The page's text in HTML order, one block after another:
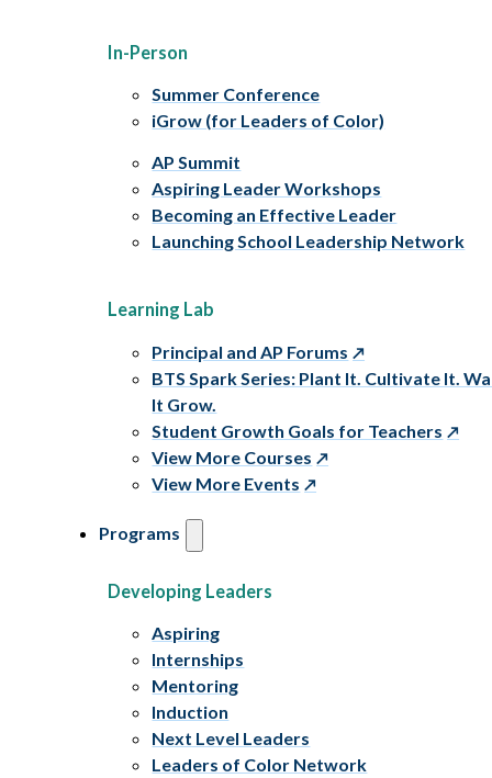
In-Person
Summer Conference
iGrow (for Leaders of Color)
AP Summit
Aspiring Leader Workshops
Becoming an Effective Leader
Launching School Leadership Network
Learning Lab
Principal and AP Forums
BTS Spark Series: Plant It. Cultivate It.
It Grow.
Student Growth Goals for Teachers
View More Courses
View More Events
Programs
Developing Leaders
Aspiring
Internships
Mentoring
Induction
Next Level Leaders
Leaders of Color Network